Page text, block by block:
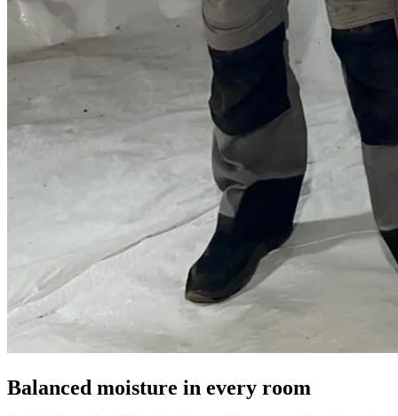
Balanced moisture in every room